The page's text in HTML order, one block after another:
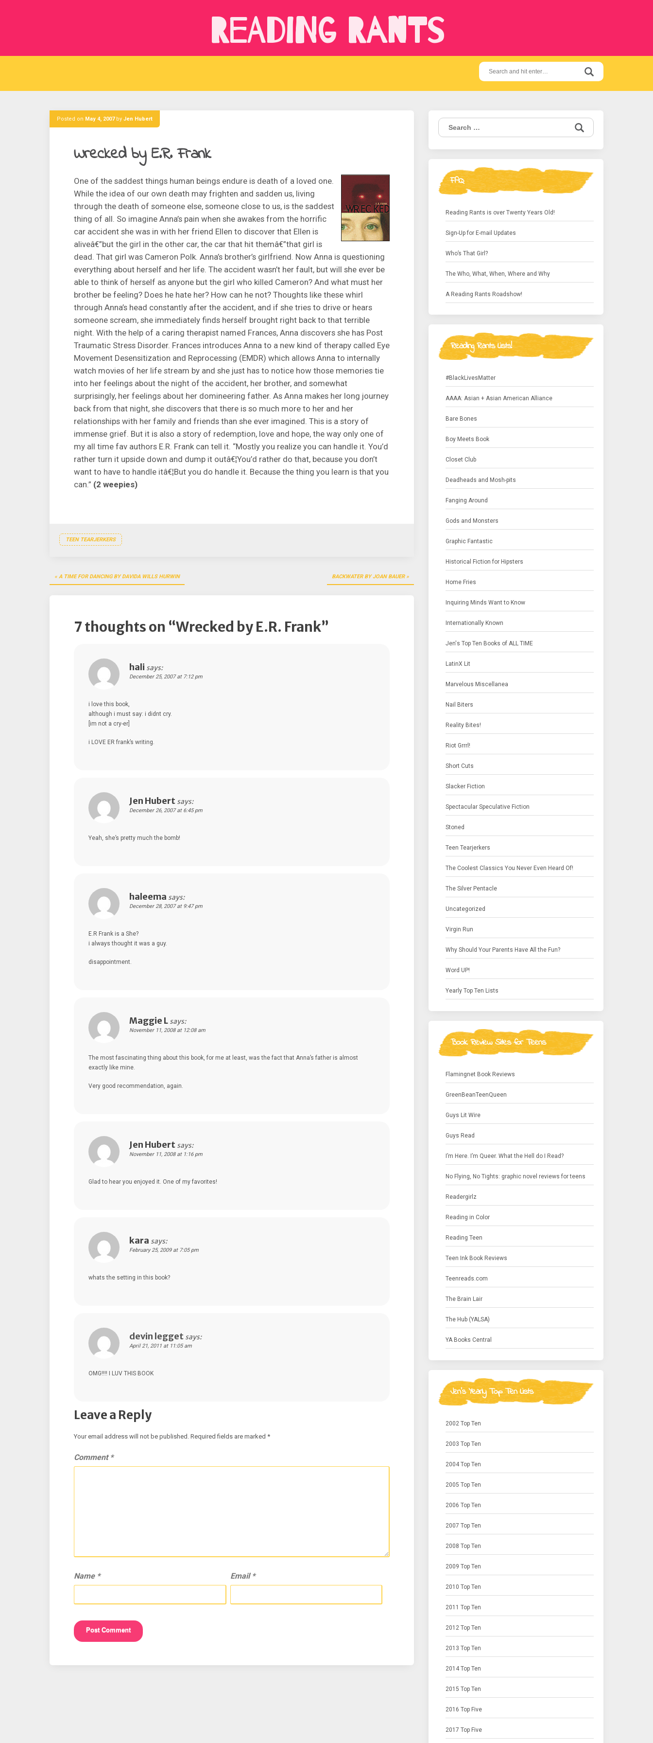
Reading Rants
Search
for:
Posted on May 4, 2007by Jen Hubert
Wrecked by E.R. Frank
One of the saddest things human beings endure is death of a loved one.
While the idea of our own death may frighten and sadden us, living
through the death of someone else, someone close to us, is the saddest
thing of all. So imagine Anna’s pain when she awakes from the horrific
car accident she was in with her friend Ellen to discover that Ellen is
aliveâ€”but the girl in the other car, the car that hit themâ€”that girl is
dead. That girl was Cameron Polk. Anna’s brother’s girlfriend. Now Anna is questioning
everything about herself and her life. The accident wasn’t her fault, but will she ever be
able to think of herself as anyone but the girl who killed Cameron? And what must her
brother be feeling? Does he hate her? How can he not? Thoughts like these whirl
through Anna’s head constantly after the accident, and if she tries to drive or hears
someone scream, she immediately finds herself brought right back to that terrible
night. With the help of a caring therapist named Frances, Anna discovers she has Post
Traumatic Stress Disorder. Frances introduces Anna to a new kind of therapy called Eye
Movement Desensitization and Reprocessing (EMDR) which allows Anna to internally
watch movies of her life stream by and she just has to notice how those memories tie
into her feelings about the night of the accident, her brother, and somewhat
surprisingly, her feelings about her domineering father. As Anna makes her long journey
back from that night, she discovers that there is so much more to her and her
relationships with her family and friends than she ever imagined. This is a story of
immense grief. But it is also a story of redemption, love and hope, the way only one of
my all time fav authors E.R. Frank can tell it. “Mostly you realize you can handle it. You’d
rather turn it upside down and dump it outâ€¦You’d rather do that, because you don’t
want to have to handle itâ€¦But you do handle it. Because the thing you learn is that you
can.” (2 weepies)
TEEN TEARJERKERS
Post
navigation
A TIME FOR DANCING BY DAVIDA WILLS HURWIN BACKWATER BY JOAN BAUER
7 thoughts on “Wrecked by E.R. Frank”
hali says:
December 25, 2007 at 7:12 pm
i love this book,
although i must say: i didnt cry.
[im not a cry-er]
i LOVE ER frank’s writing.
Jen Hubert says:
December 26, 2007 at 6:45 pm
Yeah, she’s pretty much the bomb!
haleema says:
December 28, 2007 at 9:47 pm
E.R Frank is a She?
i always thought it was a guy.
disappointment.
Maggie L says:
November 11, 2008 at 12:08 am
The most fascinating thing about this book, for me at least, was the fact that Anna’s father is almost
exactly like mine.
Very good recommendation, again.
Jen Hubert says:
November 11, 2008 at 1:16 pm
Glad to hear you enjoyed it. One of my favorites!
kara says:
February 25, 2009 at 7:05 pm
whats the setting in this book?
devin legget says:
April 21, 2011 at 11:05 am
OMG!!!! I LUV THIS BOOK
Leave a Reply
Your email address will not be published. Required fields are marked *
Comment *
Name * Email *
Search
for:
FAQ
Reading Rants is over Twenty Years Old!
Sign-Up for E-mail Updates
Who’s That Girl?
The Who, What, When, Where and Why
A Reading Rants Roadshow!
Reading Rants Lists!
#BlackLivesMatter
AAAA: Asian + Asian American Alliance
Bare Bones
Boy Meets Book
Closet Club
Deadheads and Mosh-pits
Fanging Around
Gods and Monsters
Graphic Fantastic
Historical Fiction for Hipsters
Home Fries
Inquiring Minds Want to Know
Internationally Known
Jen's Top Ten Books of ALL TIME
LatinX Lit
Marvelous Miscellanea
Nail Biters
Reality Bites!
Riot Grrrl!
Short Cuts
Slacker Fiction
Spectacular Speculative Fiction
Stoned
Teen Tearjerkers
The Coolest Classics You Never Even Heard Of!
The Silver Pentacle
Uncategorized
Virgin Run
Why Should Your Parents Have All the Fun?
Word UP!
Yearly Top Ten Lists
Book Review Sites for Teens
Flamingnet Book Reviews
GreenBeanTeenQueen
Guys Lit Wire
Guys Read
I’m Here. I’m Queer. What the Hell do I Read?
No Flying, No Tights: graphic novel reviews for teens
Readergirlz
Reading in Color
Reading Teen
Teen Ink Book Reviews
Teenreads.com
The Brain Lair
The Hub (YALSA)
YA Books Central
Jen's Yearly Top Ten Lists
2002 Top Ten
2003 Top Ten
2004 Top Ten
2005 Top Ten
2006 Top Ten
2007 Top Ten
2008 Top Ten
2009 Top Ten
2010 Top Ten
2011 Top Ten
2012 Top Ten
2013 Top Ten
2014 Top Ten
2015 Top Ten
2016 Top Five
2017 Top Five